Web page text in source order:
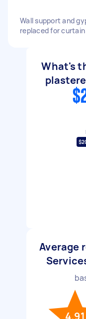
Wall support and
replaced for
What's
Average
4.91